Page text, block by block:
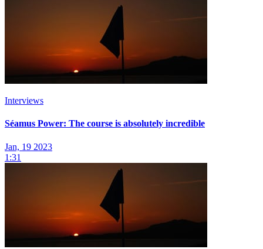
Interviews
Séamus Power: The course is absolutely incredible
Jan, 19 2023
1:31